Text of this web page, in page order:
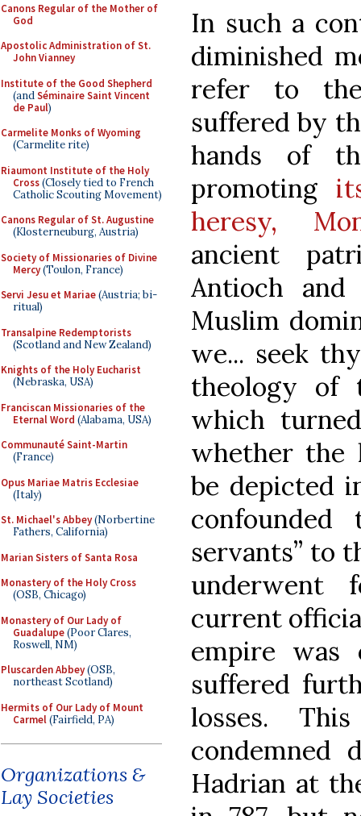
Canons Regular of the Mother of
God
Apostolic Administration of St.
John Vianney
Institute of the Good Shepherd
(andSéminaire Saint Vincent
de Paul)
Carmelite Monks of Wyoming
(Carmelite rite)
Riaumont Institute of the Holy
Cross(Closely tied to French
Catholic Scouting Movement)
Canons Regular of St. Augustine
(Klosterneuburg, Austria)
Society of Missionaries of Divine
Mercy(Toulon, France)
Servi Jesu et Mariae(Austria; bi-
ritual)
Transalpine Redemptorists
(Scotland and New Zealand)
Knights of the Holy Eucharist
(Nebraska, USA)
Franciscan Missionaries of the
Eternal Word (Alabama, USA)
Communauté Saint-Martin
(France)
Opus Mariae Matris Ecclesiae
(Italy)
St. Michael's Abbey(Norbertine
Fathers, California)
Marian Sisters of Santa Rosa
Monastery of the Holy Cross
(OSB, Chicago)
Monastery of Our Lady of
Guadalupe(Poor Clares,
Roswell, NM)
Pluscarden Abbey(OSB,
northeast Scotland)
Hermits of Our Lady of Mount
Carmel(Fairfield, PA)
Organizations &
Lay Societies
In such a
diminished
refer to
suffered by
hands of
promoting
heresy,
ancient
Antioch
Muslim
we... seek
theology of
which
whether the
be depicted
servants” to
underwent
current
empire was
suffered
losses.
condemned
Hadrian at